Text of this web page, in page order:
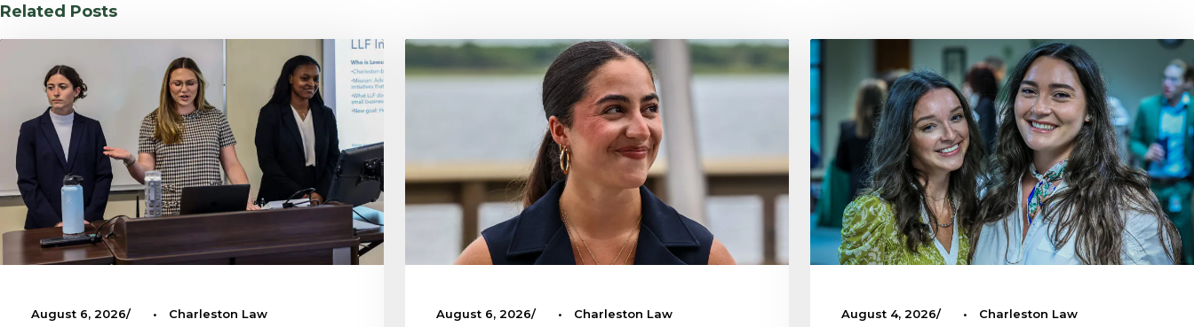
Related Posts
August 6, 2026 • Charleston Law August 6, 2026 • Charleston Law August 4, 2026 • Charleston Law